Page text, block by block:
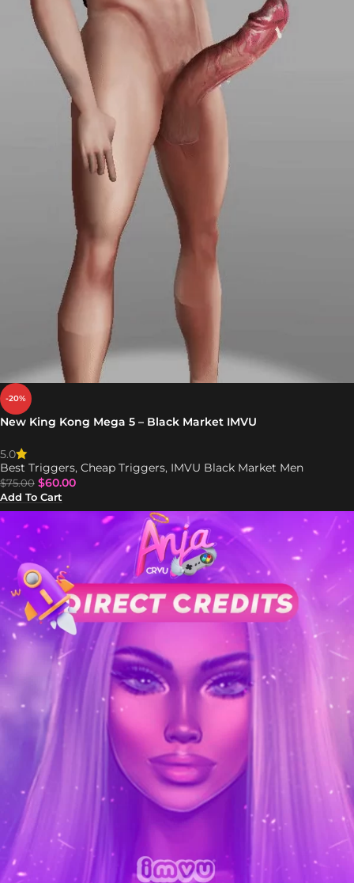
-20%
New King Kong Mega 5 – Black Market IMVU
5.0
Best Triggers, Cheap Triggers, IMVU Black Market Men
$75.00 $60.00
Add To Cart